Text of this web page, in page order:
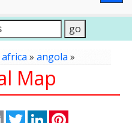
africa» angola»
Map
Email TwitterLinkedIn